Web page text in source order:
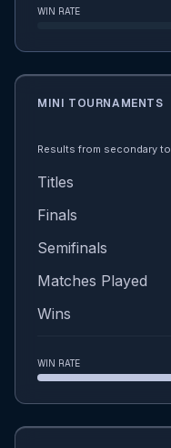
WIN RATE
MINI TOURNAMENTS
Results from secondary
Titles
Finals
Semifinals
Matches Played
Wins
WIN RATE